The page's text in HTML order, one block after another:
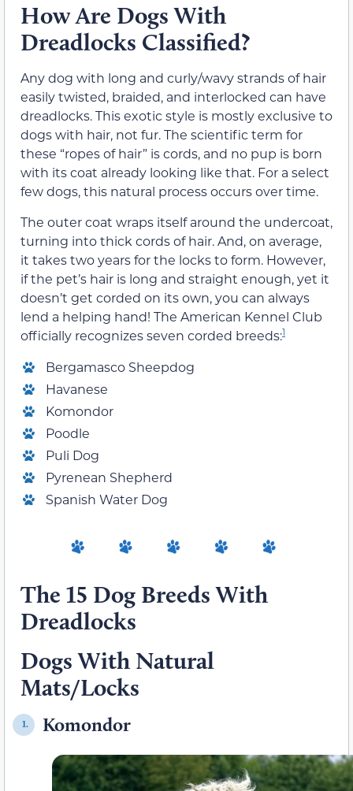
How Are Dogs With
Dreadlocks Classified?
Any dog with long and curly/wavy strands of hair
easily twisted, braided, and interlocked can have
dreadlocks. This exotic style is mostly exclusive to
dogs with hair, not fur. The scientific term for
these “ropes of hair” is cords, and no pup is born
with its coat already looking like that. For a select
few dogs, this natural process occurs over time.
The outer coat wraps itself around the undercoat,
turning into thick cords of hair. And, on average,
it takes two years for the locks to form. However,
if the pet’s hair is long and straight enough, yet it
doesn’t get corded on its own, you can always
lend a helping hand! The American Kennel Club
officially recognizes seven corded breeds:1
Bergamasco Sheepdog
Havanese
Komondor
Poodle
Puli Dog
Pyrenean Shepherd
Spanish Water Dog
The 15 Dog Breeds With
Dreadlocks
Dogs With Natural
Mats/Locks
1. Komondor